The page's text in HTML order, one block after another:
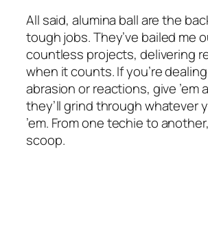
All said, alumina ball are the
tough jobs. They’ve bailed me
countless projects, delivering
when it counts. If you’re
abrasion or reactions, give ’em
they’ll grind through whatever
’em. From one techie to
scoop.